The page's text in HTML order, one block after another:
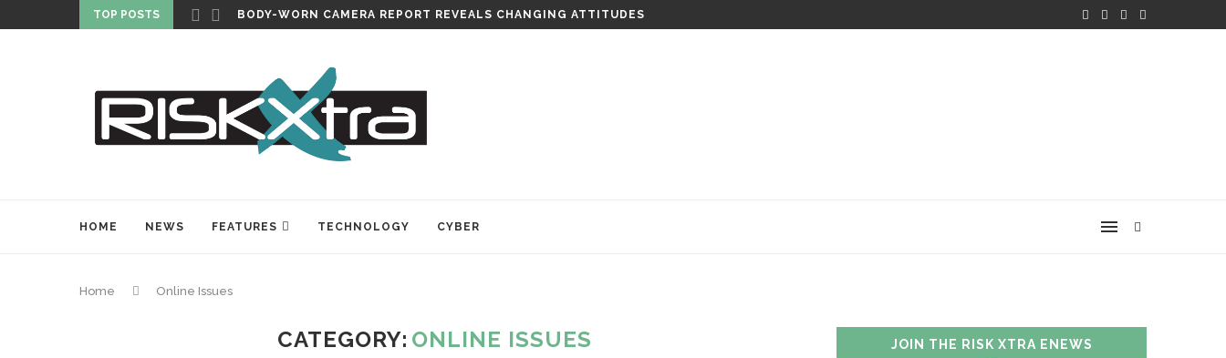
TOP POSTS CARLISLE EXPANDS SECURITY CONSULTANCY
HOME NEWS FEATURES TECHNOLOGY CYBER
Home Online Issues
CATEGORY: ONLINE ISSUES JOIN THE RISK XTRA ENEWS